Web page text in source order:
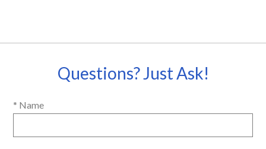
Questions? Just Ask!
* Name